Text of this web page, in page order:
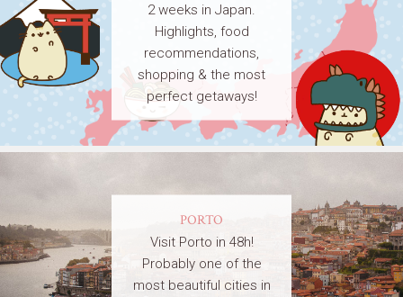
2 weeks in Japan.
Highlights, food
recommendations,
shopping & the most
perfect getaways!
PORTO
Visit Porto in 48h!
Probably one of the
most beautiful cities in